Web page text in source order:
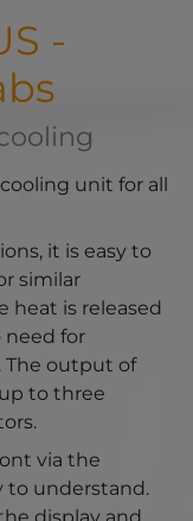
-
unit for all
it is easy to
similar
heat is released
for
The output of
to three
via the
to understand.